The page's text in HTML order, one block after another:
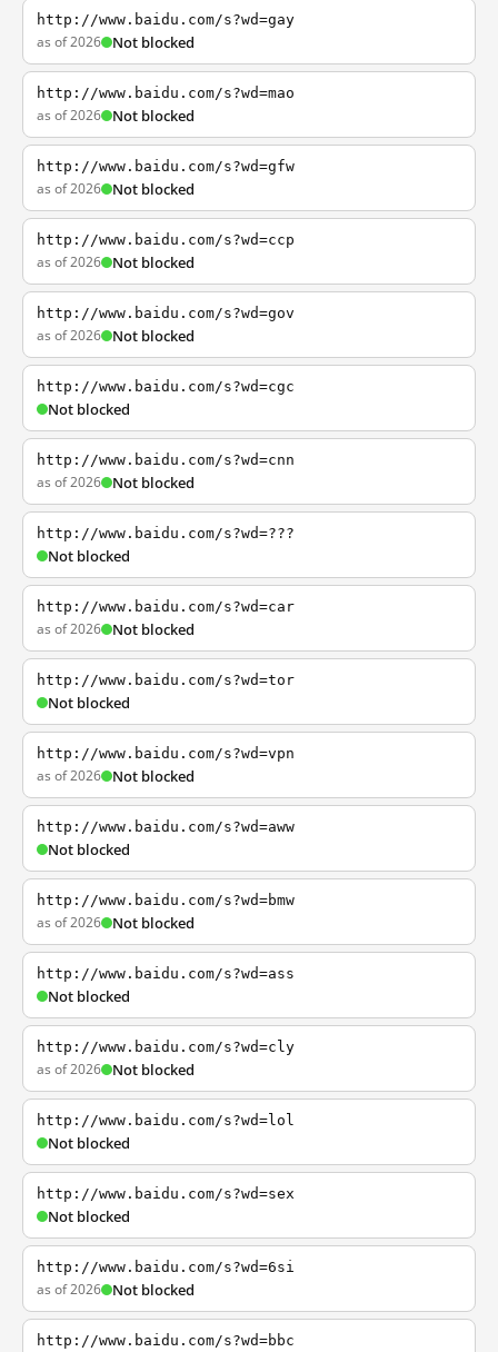
http://www.baidu.com/s?wd=gay
as of 2026 Not blocked
http://www.baidu.com/s?wd=mao
as of 2026 Not blocked
http://www.baidu.com/s?wd=gfw
as of 2026 Not blocked
http://www.baidu.com/s?wd=ccp
as of 2026 Not blocked
http://www.baidu.com/s?wd=gov
as of 2026 Not blocked
http://www.baidu.com/s?wd=cgc
Not blocked
http://www.baidu.com/s?wd=cnn
as of 2026 Not blocked
http://www.baidu.com/s?wd=???
Not blocked
http://www.baidu.com/s?wd=car
as of 2026 Not blocked
http://www.baidu.com/s?wd=tor
Not blocked
http://www.baidu.com/s?wd=vpn
as of 2026 Not blocked
http://www.baidu.com/s?wd=aww
Not blocked
http://www.baidu.com/s?wd=bmw
as of 2026 Not blocked
http://www.baidu.com/s?wd=ass
Not blocked
http://www.baidu.com/s?wd=cly
as of 2026 Not blocked
http://www.baidu.com/s?wd=lol
Not blocked
http://www.baidu.com/s?wd=sex
Not blocked
http://www.baidu.com/s?wd=6si
as of 2026 Not blocked
http://www.baidu.com/s?wd=bbc